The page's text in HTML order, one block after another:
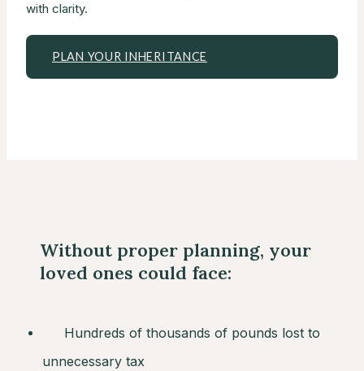
with clarity.
PLAN YOUR INHERITANCE
Without proper planning, your
loved ones could face:
Hundreds of thousands of pounds lost to
unnecessary tax